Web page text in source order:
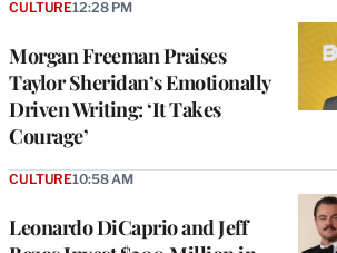
Morgan Freeman Praises
Taylor Sheridan’s Emotionally
Driven Writing: ‘It Takes
Courage’
CULTURE12:28 PM
Leonardo DiCaprio and Jeff
CULTURE10:58 AM